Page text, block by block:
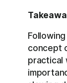
concept
practical